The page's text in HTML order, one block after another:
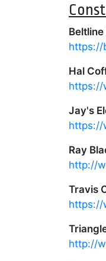
https://
Hal
https://
Jay's
https://
Ray
http://
Travis
https://
http://